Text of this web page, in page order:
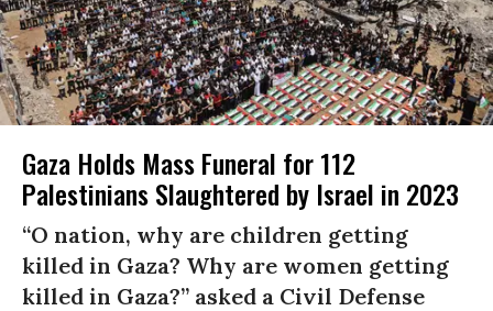
Gaza Holds Mass Funeral for 112
Palestinians Slaughtered by Israel in 2023
“O nation, why are children getting
killed in Gaza? Why are women getting
killed in Gaza?” asked a Civil Defense